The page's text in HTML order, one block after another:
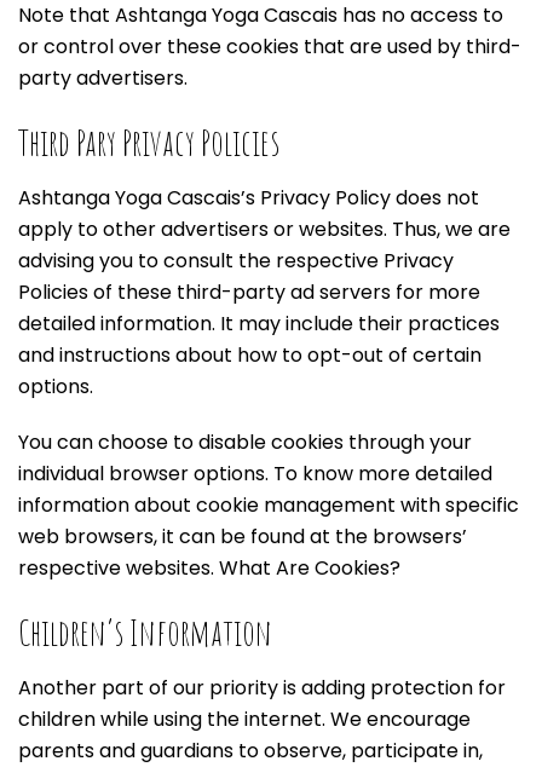
Note that Ashtanga Yoga Cascais has no access to
or control over these cookies that are used by third-
party advertisers.
Third Pary Privacy Policies
Ashtanga Yoga Cascais’s Privacy Policy does not
apply to other advertisers or websites. Thus, we are
advising you to consult the respective Privacy
Policies of these third-party ad servers for more
detailed information. It may include their practices
and instructions about how to opt-out of certain
options.
You can choose to disable cookies through your
individual browser options. To know more detailed
information about cookie management with specific
web browsers, it can be found at the browsers’
respective websites. What Are Cookies?
Children’s Information
Another part of our priority is adding protection for
children while using the internet. We encourage
parents and guardians to observe, participate in,